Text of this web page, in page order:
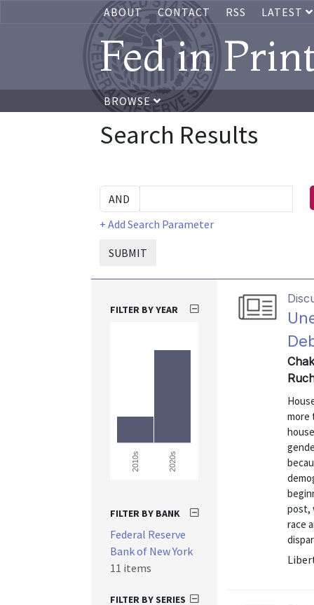
ABOUT CONTACT RSS LATEST
Fed in
BROWSE
Search Results
+ Add Search Parameter
SUBMIT
more
post,
race
FILTER BY YEAR
2010s 2020s
FILTER BY BANK
Federal Reserve
Bank of New York
11 items
FILTER BY SERIES